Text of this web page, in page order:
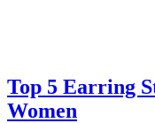
Top 5 Earring
Women